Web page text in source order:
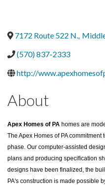
7172 Route 522 N.,
(570) 837-2333
http://
About
Apex Homes of PA homes are
The Apex Homes of PA
phase. Our computer-assisted
plans and producing specification
designs have been finalized, the
PA's construction is made possible